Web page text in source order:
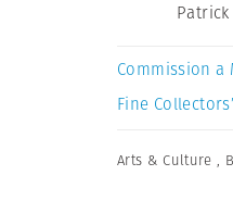
Commission
Fine
Arts & Culture ,